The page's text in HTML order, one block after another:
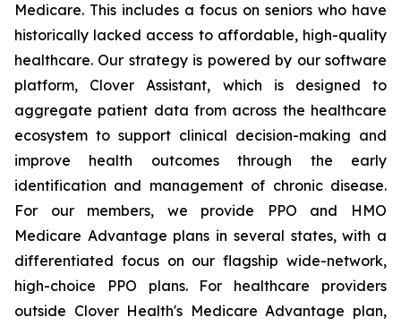
Medicare. This includes a focus on seniors who have
historically lacked access to affordable, high-quality
healthcare. Our strategy is powered by our software
platform, Clover Assistant, which is designed to
aggregate patient data from across the healthcare
ecosystem to support clinical decision-making and
improve health outcomes through the early
identification and management of chronic disease.
For our members, we provide PPO and HMO
Medicare Advantage plans in several states, with a
differentiated focus on our flagship wide-network,
high-choice PPO plans. For healthcare providers
outside Clover Health's Medicare Advantage plan,